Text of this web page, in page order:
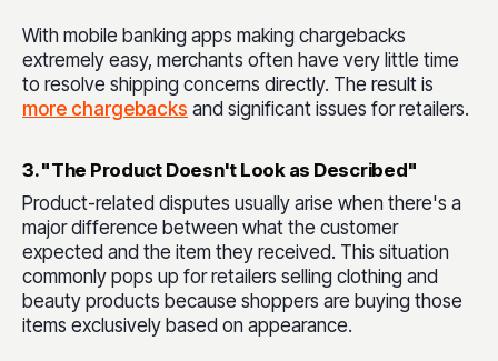
With mobile banking apps making chargebacks
extremely easy, merchants often have very little time
to resolve shipping concerns directly. The result is
more chargebacks and significant issues for retailers.
3. "The Product Doesn't Look as Described"
Product-related disputes usually arise when there's a
major difference between what the customer
expected and the item they received. This situation
commonly pops up for retailers selling clothing and
beauty products because shoppers are buying those
items exclusively based on appearance.